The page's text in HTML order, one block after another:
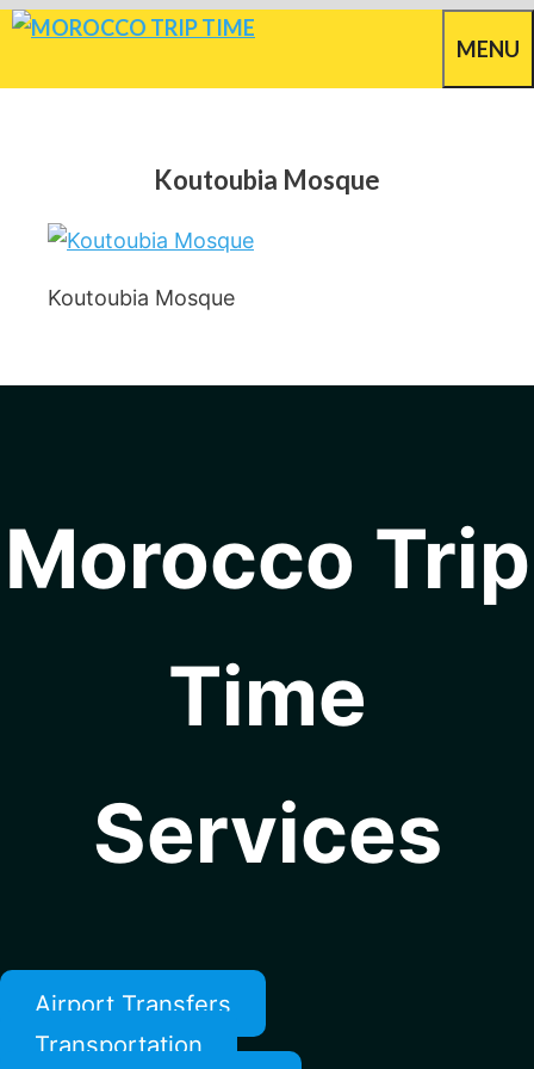
Skip
MENU
Koutoubia Mosque
Koutoubia Mosque
Morocco Trip
Time
Services
Airport Transfers
Transportation